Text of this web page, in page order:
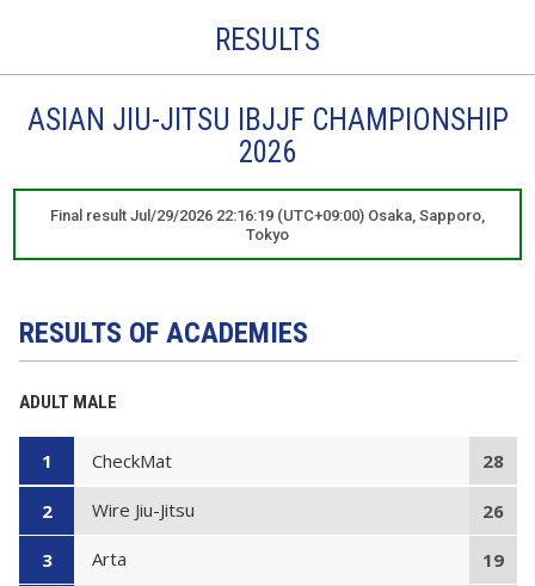
RESULTS
ASIAN JIU-JITSU IBJJF CHAMPIONSHIP
2026
Final result Jul/29/2026 22:16:19 (UTC+09:00) Osaka, Sapporo,
Tokyo
RESULTS OF ACADEMIES
ADULT MALE
1 CheckMat 28
2 Wire Jiu-Jitsu 26
3 Arta 19